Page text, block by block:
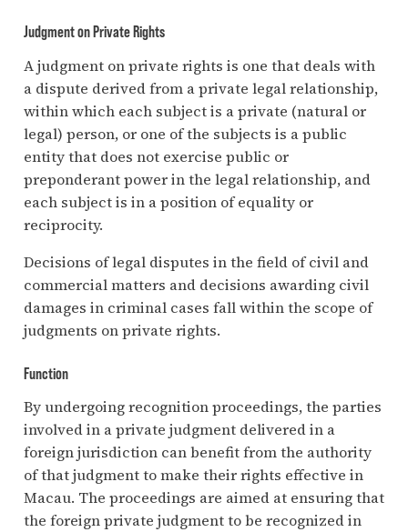
Judgment on Private Rights
A judgment on private rights is one that deals with
a dispute derived from a private legal relationship,
within which each subject is a private (natural or
legal) person, or one of the subjects is a public
entity that does not exercise public or
preponderant power in the legal relationship, and
each subject is in a position of equality or
reciprocity.
Decisions of legal disputes in the field of civil and
commercial matters and decisions awarding civil
damages in criminal cases fall within the scope of
judgments on private rights.
Function
By undergoing recognition proceedings, the parties
involved in a private judgment delivered in a
foreign jurisdiction can benefit from the authority
of that judgment to make their rights effective in
Macau. The proceedings are aimed at ensuring that
the foreign private judgment to be recognized in